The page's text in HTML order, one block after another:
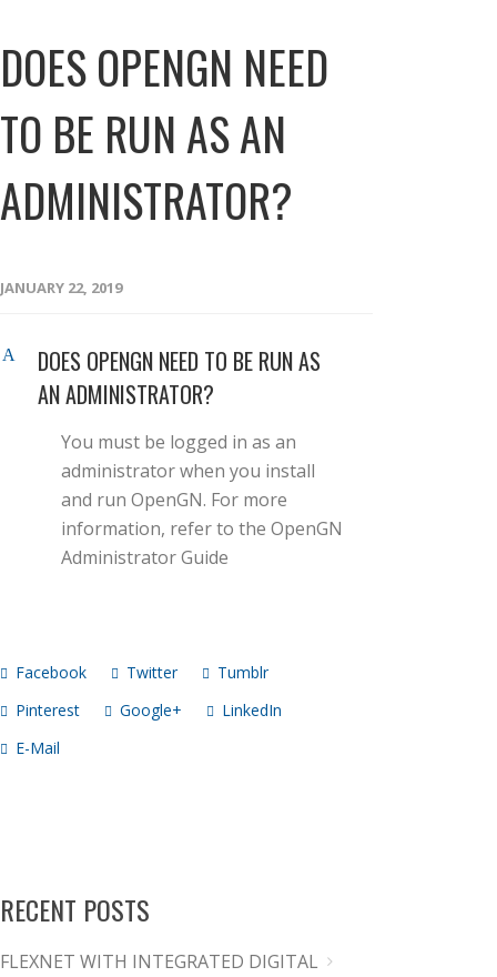
DOES OPENGN NEED
TO BE RUN AS AN
ADMINISTRATOR?
JANUARY 22, 2019
A
DOES OPENGN NEED TO BE RUN AS
AN ADMINISTRATOR?
You must be logged in as an
administrator when you install
and run OpenGN. For more
information, refer to the OpenGN
Administrator Guide
Facebook Twitter
Tumblr
Pinterest
Google+
LinkedIn
E-Mail
RECENT POSTS
FLEXNET WITH INTEGRATED DIGITAL